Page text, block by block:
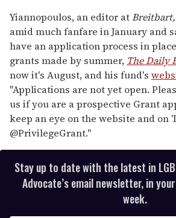
Yiannopoulos, an editor atBreitbart,
amid much fanfare in January and
have an application process in
grants made by summer, The Daily
now it's August, and his fund's
"Applications are not yet open.
us if you are a prospective Grant
keep an eye on the website and on
@PrivilegeGrant."
Stay up to date with the latest in
Advocate’s email newsletter, in
week.